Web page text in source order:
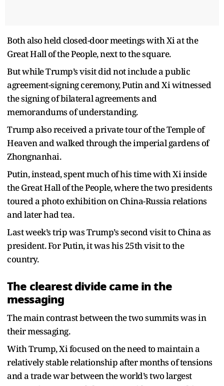
Both also held closed-door meetings with Xi at the
Great Hall of the People, next to the square.
But while Trump’s visit did not include a public
agreement-signing ceremony, Putin and Xi witnessed
the signing of bilateral agreements and
memorandums of understanding.
Trump also received a private tour of the Temple of
Heaven and walked through the imperial gardens of
Zhongnanhai.
Putin, instead, spent much of his time with Xi inside
the Great Hall of the People, where the two presidents
toured a photo exhibition on China-Russia relations
and later had tea.
Last week’s trip was Trump’s second visit to China as
president. For Putin, it was his 25th visit to the
country.
The clearest divide came in the
messaging
The main contrast between the two summits was in
their messaging.
With Trump, Xi focused on the need to maintain a
relatively stable relationship after months of tensions
and a trade war between the world’s two largest